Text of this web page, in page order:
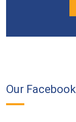
Our Facebook